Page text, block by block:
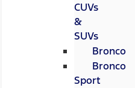
CUVs
&
SUVs
Bronco
Bronco
Sport